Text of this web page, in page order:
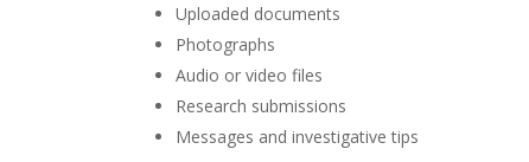
Uploaded documents
Photographs
Audio or video files
Research submissions
Messages and investigative tips